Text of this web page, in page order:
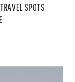
SPOTS